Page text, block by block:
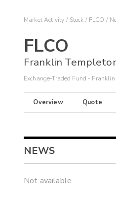
Market Activity Stock FLCO
FLCO
Franklin
Exchange-Traded Fund -
Overview Quote
NEWS
Not available